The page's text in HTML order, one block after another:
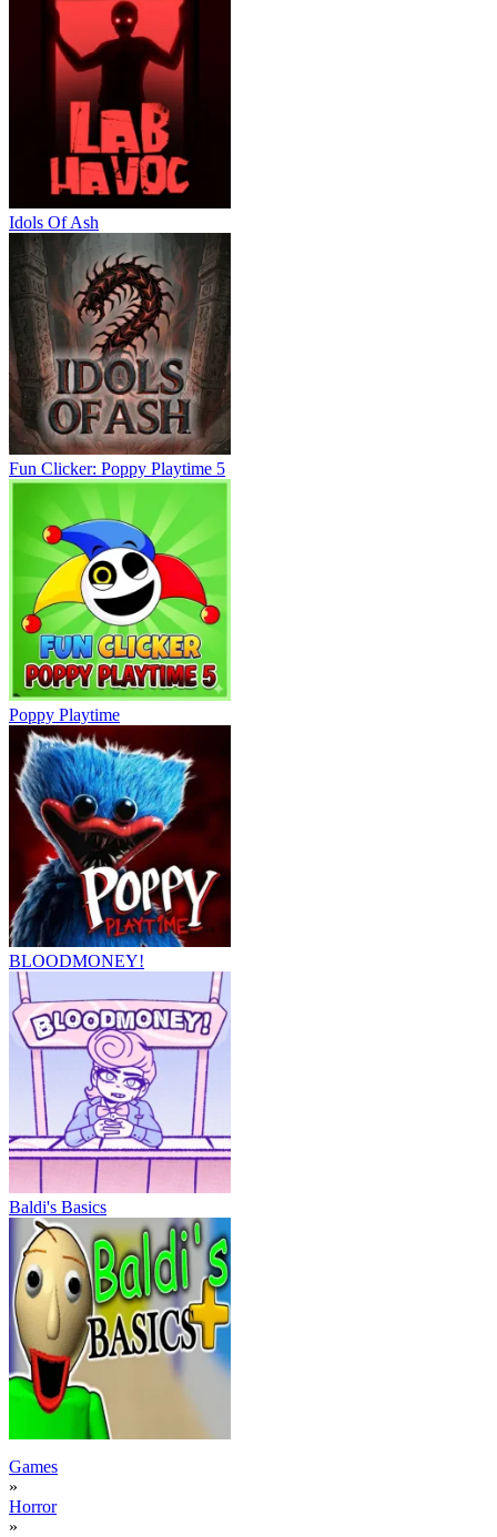
Idols Of Ash
Fun Clicker: Poppy Playtime 5
Poppy Playtime
BLOODMONEY!
Baldi's Basics
Games
»
Horror
»